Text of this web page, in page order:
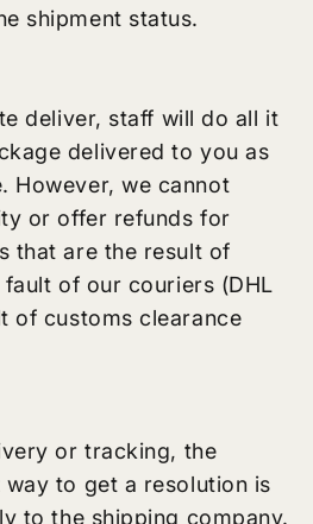
shipment status.
deliver, staff will do all it
delivered to you as
However, we cannot
or offer refunds for
that are the result of
of our couriers (DHL
of customs clearance
or tracking, the
to get a resolution is
to the shipping company.